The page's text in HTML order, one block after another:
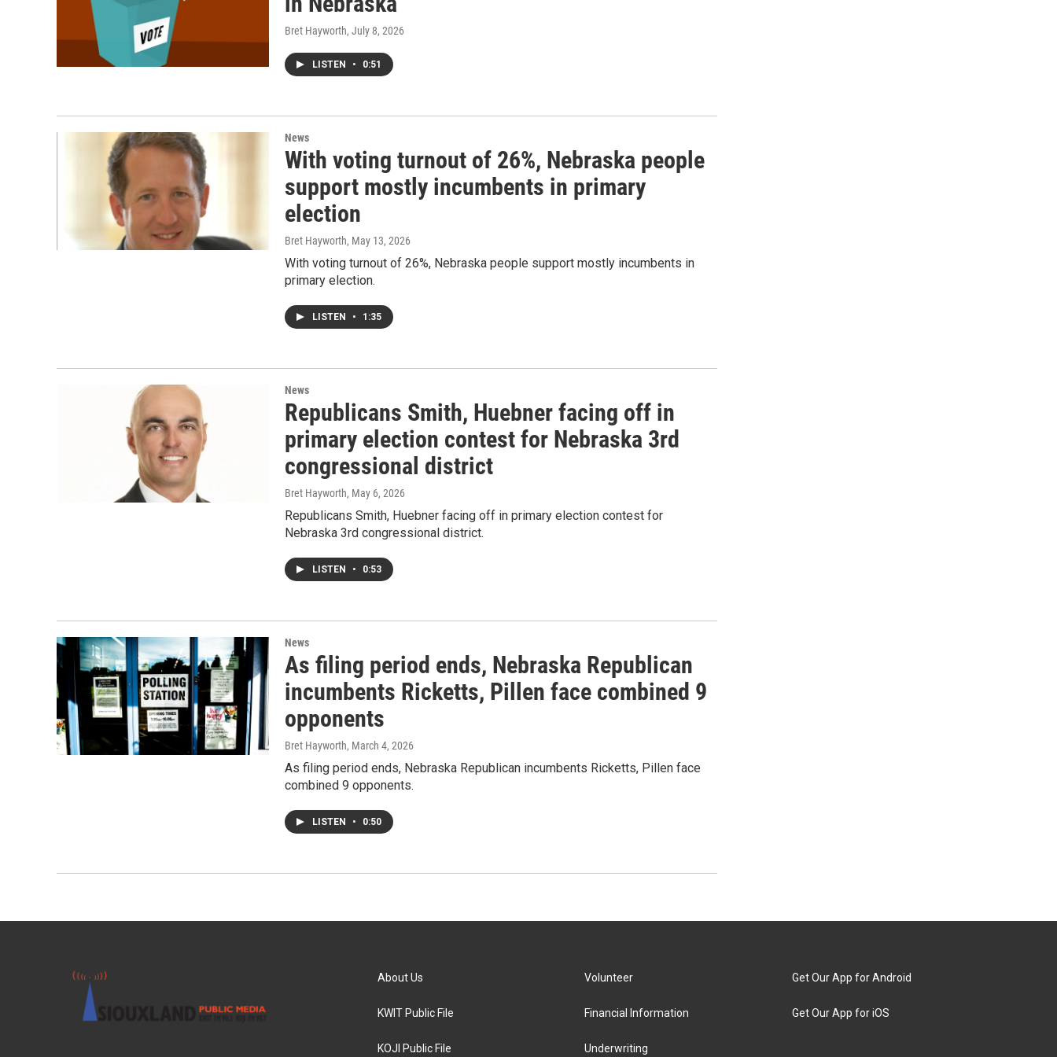
Bret Hayworth, July 8, 2026
LISTEN • 0:51
News
With voting turnout of 26%, Nebraska people
support mostly incumbents in primary
election
Bret Hayworth, May 13, 2026
With voting turnout of 26%, Nebraska people support mostly incumbents in
primary election.
LISTEN • 1:35
News
Republicans Smith, Huebner facing off in
primary election contest for Nebraska 3rd
congressional district
Bret Hayworth, May 6, 2026
Republicans Smith, Huebner facing off in primary election contest for
Nebraska 3rd congressional district.
LISTEN • 0:53
News
As filing period ends, Nebraska Republican
incumbents Ricketts, Pillen face combined 9
opponents
Bret Hayworth, March 4, 2026
As filing period ends, Nebraska Republican incumbents Ricketts, Pillen face
combined 9 opponents.
LISTEN • 0:50
About Us
KWIT Public File
KOJI Public File
Volunteer
Financial Information
Underwriting
Get Our App for Android
Get Our App for iOS